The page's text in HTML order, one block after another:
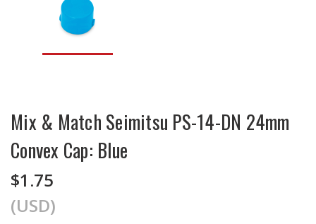
Mix & Match Seimitsu PS-14-DN 24mm
Convex Cap: Blue
$1.75
(USD)